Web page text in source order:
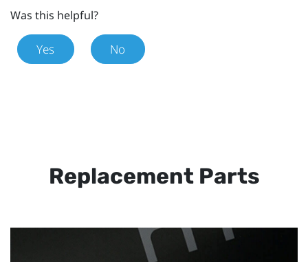
Was this helpful?
Yes No
Replacement Parts